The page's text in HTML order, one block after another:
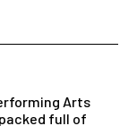
Arts
full of